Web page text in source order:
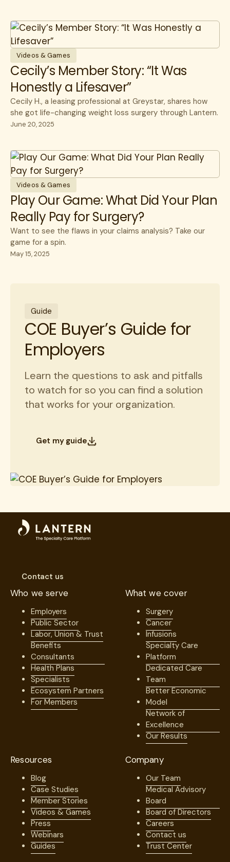
Videos & Games
Cecily’s Member Story: “It Was
Honestly a Lifesaver”
Cecily H., a leasing professional at Greystar, shares how
she got life-changing weight loss surgery through Lantern.
June 20, 2025
Videos & Games
Play Our Game: What Did Your Plan
Really Pay for Surgery?
Want to see the flaws in your claims analysis? Take our
game for a spin.
May 15, 2025
Guide
COE Buyer’s Guide for
Employers
Learn the questions to ask and pitfalls
to watch for so you can find a solution
that works for your organization.
Get my guide
Contact us
Who we serve
Employers
Public Sector
Labor, Union & Trust
Benefits
Consultants
Health Plans
Specialists
Ecosystem Partners
For Members
What we cover
Surgery
Cancer
Infusions
Specialty Care
Platform
Dedicated Care
Team
Better Economic
Model
Network of
Excellence
Our Results
Resources
Blog
Case Studies
Member Stories
Videos & Games
Press
Webinars
Guides
Company
Our Team
Medical Advisory
Board
Board of Directors
Careers
Contact us
Trust Center